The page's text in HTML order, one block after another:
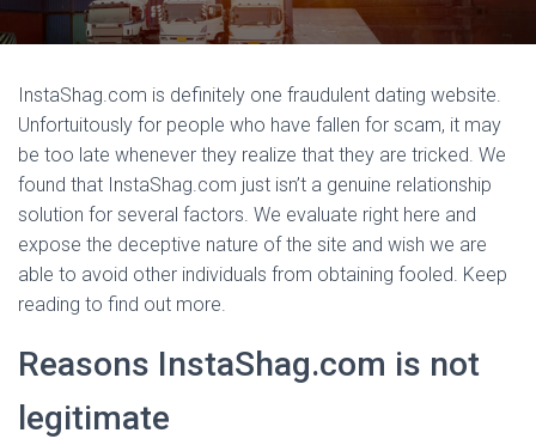
I
N
InstaShag.com is definitely one fraudulent dating website.
Unfortuitously for people who have fallen for scam, it may
be too late whenever they realize that they are tricked. We
found that InstaShag.com just isn’t a genuine relationship
solution for several factors. We evaluate right here and
expose the deceptive nature of the site and wish we are
able to avoid other individuals from obtaining fooled. Keep
reading to find out more.
Reasons InstaShag.com is not
legitimate